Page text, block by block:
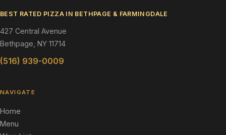
BEST RATED PIZZA IN BETHPAGE & FARMINGDALE
427 Central Avenue
Bethpage, NY 11714
(516) 939-0009
NAVIGATE
Home
Menu